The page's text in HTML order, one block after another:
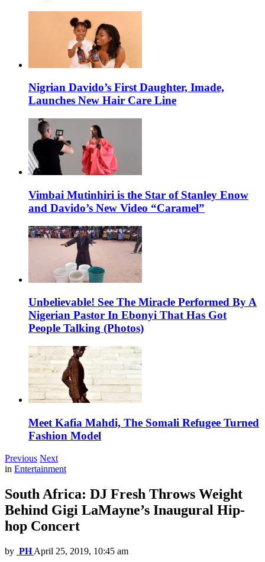
Nigrian Davido’s First Daughter, Imade,
Launches New Hair Care Line
Vimbai Mutinhiri is the Star of Stanley Enow
and Davido’s New Video “Caramel”
Unbelievable! See The Miracle Performed By A
Nigerian Pastor In Ebonyi That Has Got
People Talking (Photos)
Meet Kafia Mahdi, The Somali Refugee Turned
Fashion Model
Previous Next
in Entertainment
South Africa: DJ Fresh Throws Weight
Behind Gigi LaMayne’s Inaugural Hip-
hop Concert
by PH April 25, 2019, 10:45 am